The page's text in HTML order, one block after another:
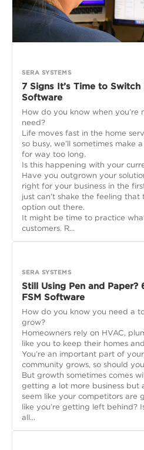
SERA SYSTEMS
7 Signs It’s Time to
Software
How do you know when
need?
Life moves fast in the home
so busy, we’ll sometimes make
for way too long.
Is this happening with your
Have you outgrown your
right for your business in the
just can’t shake the feeling
option out there.
It might be time to practice
customers. R...
SERA SYSTEMS
Still Using Pen and Paper?
FSM Software
How do you know you need a
grow?
Homeowners rely on HVAC,
like you to keep their homes
You’re an important part of
community grows, so should
But growth sometimes comes
getting a lot more business but
seem like your competitors are
like you’re getting left behind?
all...